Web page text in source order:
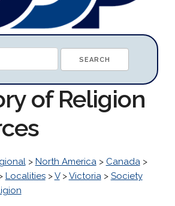
of Religion
> North America> Canada>
Localities>V>Victoria> Society